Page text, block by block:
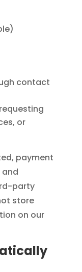
contact
or
payment
party
store
on our